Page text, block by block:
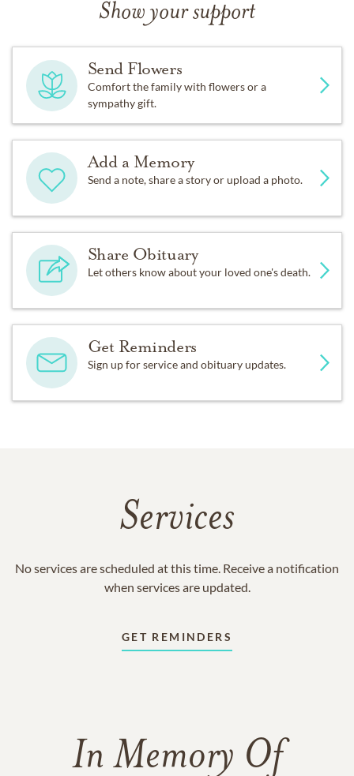
Show your support
Send Flowers
Comfort the family with flowers or a
sympathy gift.
Add a Memory
Send a note, share a story or upload a photo.
Share Obituary
Let others know about your loved one's death.
Get Reminders
Sign up for service and obituary updates.
Services
No services are scheduled at this time. Receive a notification
when services are updated.
GET REMINDERS
In Memory Of